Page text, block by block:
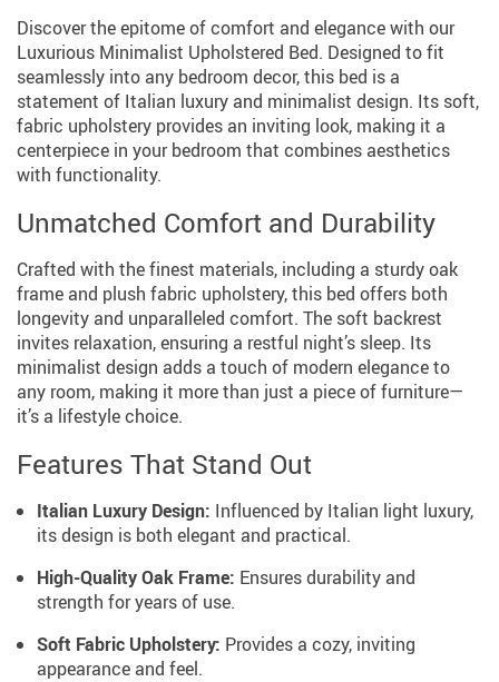
Discover the epitome of comfort and elegance with our
Luxurious Minimalist Upholstered Bed. Designed to fit
seamlessly into any bedroom decor, this bed is a
statement of Italian luxury and minimalist design. Its soft,
fabric upholstery provides an inviting look, making it a
centerpiece in your bedroom that combines aesthetics
with functionality.
Unmatched Comfort and Durability
Crafted with the finest materials, including a sturdy oak
frame and plush fabric upholstery, this bed offers both
longevity and unparalleled comfort. The soft backrest
invites relaxation, ensuring a restful night’s sleep. Its
minimalist design adds a touch of modern elegance to
any room, making it more than just a piece of furniture—
it’s a lifestyle choice.
Features That Stand Out
Italian Luxury Design: Influenced by Italian light luxury,
its design is both elegant and practical.
High-Quality Oak Frame: Ensures durability and
strength for years of use.
Soft Fabric Upholstery: Provides a cozy, inviting
appearance and feel.